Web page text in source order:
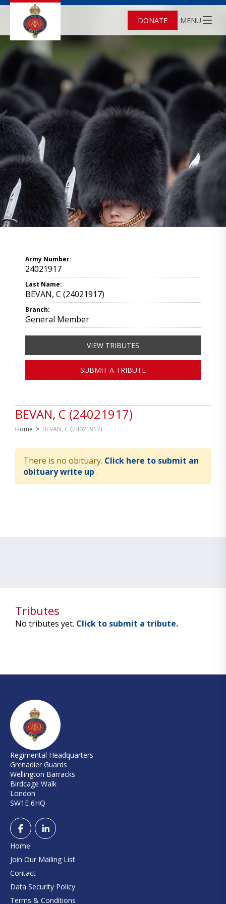
DONATE MENU
BEVAN, C (24021917)
Home > BEVAN, C (24021917)
There is no obituary. Click here to submit an
obituary write up .
Army Number:
24021917
Last Name:
BEVAN, C (24021917)
Branch:
General Member
VIEW TRIBUTES
SUBMIT A TRIBUTE
Tributes
No tributes yet. Click to submit a tribute.
Regimental Headquarters
Grenadier Guards
Wellington Barracks
Birdcage Walk
London
SW1E 6HQ
Home
Join Our Mailing List
Contact
Data Security Policy
Terms & Conditions